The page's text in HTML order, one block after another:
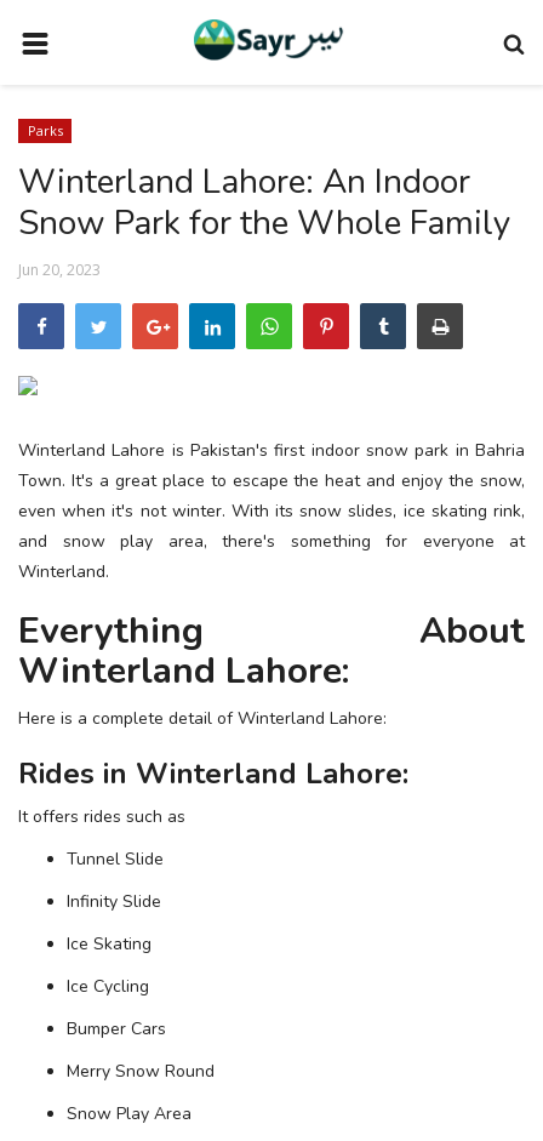
TRAVEL NEWS
TERMS AND CONDITIONS
PRIVACY POLICY
VENDOR CATEGORIES
VENDORS
VENDORS
DOWNLOAD OUR APP
ESSENTIAL INFO
TRAVELLERS' DIARIES
REVIEWS
FORUM
CONTACT US
Parks
Winterland Lahore: An Indoor
Snow Park for the Whole Family
Jun 20, 2023
Winterland Lahore is Pakistan's first indoor snow park in Bahria
Town. It's a great place to escape the heat and enjoy the snow,
even when it's not winter. With its snow slides, ice skating rink,
and snow play area, there's something for everyone at
Winterland.
Everything About
Winterland Lahore:
Here is a complete detail of Winterland Lahore:
Rides in Winterland Lahore:
It offers rides such as
Tunnel Slide
Infinity Slide
Ice Skating
Ice Cycling
Bumper Cars
Merry Snow Round
Snow Play Area